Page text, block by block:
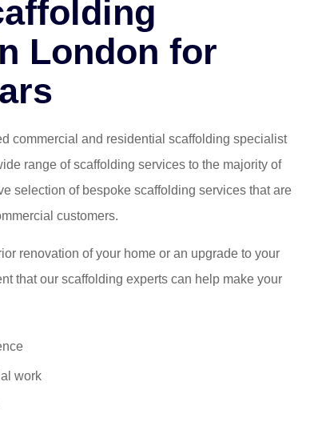
London for
commercial and residential scaffolding specialist
range of scaffolding services to the majority of
selection of bespoke scaffolding services that are
customers.
renovation of your home or an upgrade to your
that our scaffolding experts can help make your
work